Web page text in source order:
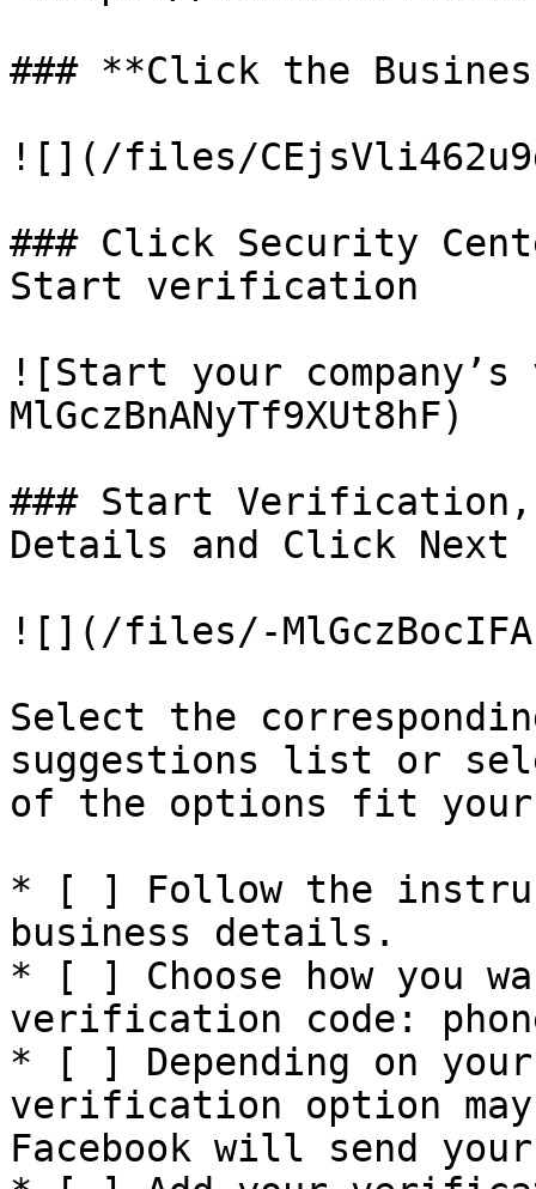
### **Click the
![](/files/
### Click Security
Start verification
![Start your
MlGczBnANyTf9XUt8hF)
### Start Verification,
Details and Click Next
![](/files/-
Select the
suggestions list or
of the options fit your
* [ ] Follow the
business details.
* [ ] Choose how you
verification code:
* [ ] Depending on
verification option
Facebook will send